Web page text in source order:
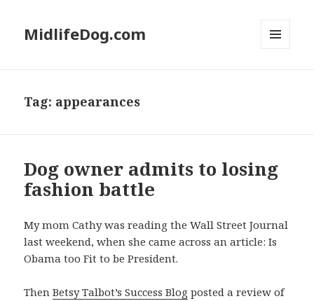
MidlifeDog.com
Tag: appearances
Dog owner admits to losing
fashion battle
My mom Cathy was reading the Wall Street Journal
last weekend, when she came across an article: Is
Obama too Fit to be President.
ThenBetsy Talbot’s Success Blog posted a review of